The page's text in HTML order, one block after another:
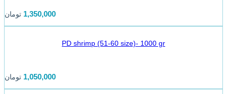
1,350,000 تومان
PD shrimp (51-60 size)- 1000 gr
1,050,000 تومان